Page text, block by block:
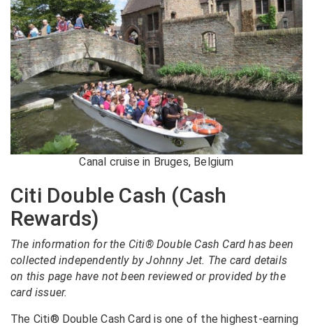
Canal cruise in Bruges, Belgium
Citi Double Cash (Cash
Rewards)
The information for the Citi® Double Cash Card has been
collected independently by Johnny Jet. The card details
on this page have not been reviewed or provided by the
card issuer.
The Citi® Double Cash Card is one of the highest-earning